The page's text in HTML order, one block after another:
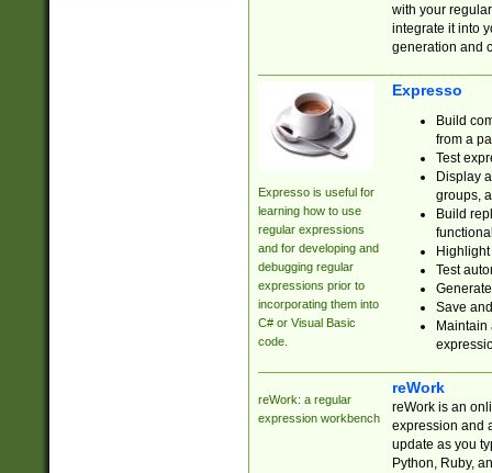
with your
integrate it into
generation and
Expresso is useful for
learning how to use
regular expressions
and for developing and
debugging regular
expressions prior to
incorporating them into
C# or Visual Basic
code.
Expresso
Build
from a
Test
Display
groups,
Build
Test
Save
reWork: a regular
expression workbench
reWork
reWork is an
expression and
update as you
Python, Ruby,